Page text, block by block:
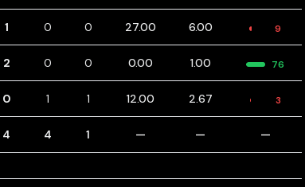
1 0 0 27.00 6.00 9
2 0 0 0.00 1.00 76
0 1 1 12.00 2.67 3
4 4 1 — — —